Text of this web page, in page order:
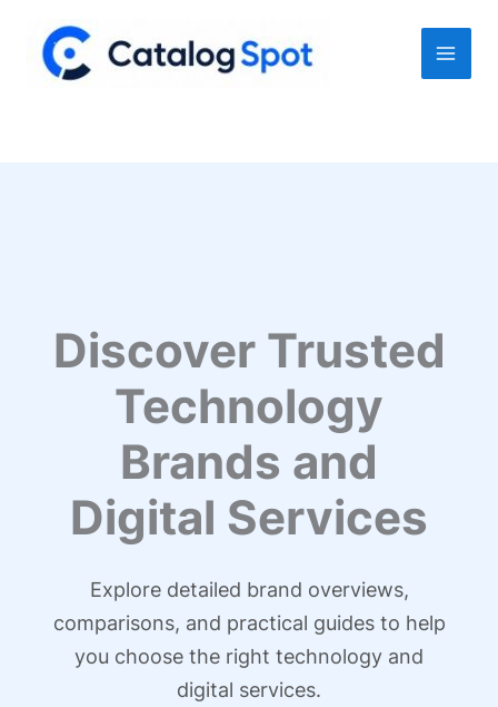
content
Discover Trusted
Technology
Brands and
Digital Services
Explore detailed brand overviews,
comparisons, and practical guides to help
you choose the right technology and
digital services.